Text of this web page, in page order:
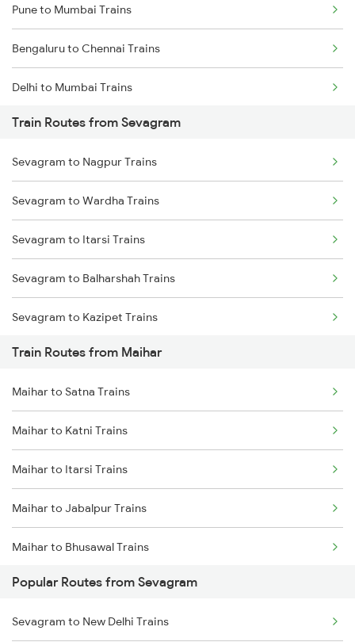
Pune to Mumbai Trains
Bengaluru to Chennai Trains
Delhi to Mumbai Trains
Mumbai to Pune Trains
Delhi to Jammu Trains
Mumbai to Delhi Trains
Mumbai to Goa Trains
Chennai to Coimbatore Trains
Train Routes from Sevagram
Sevagram to Nagpur Trains
Sevagram to Wardha Trains
Sevagram to Itarsi Trains
Sevagram to Balharshah Trains
Sevagram to Kazipet Trains
Sevagram to Warangal Trains
Sevagram to Ramagundam Trains
Sevagram to Sirpur Kagazngr Trains
Sevagram to Vijayawada Trains
Sevagram to Bhopal Trains
Sevagram to Gudur Trains
Sevagram to Ghoradongri Trains
Train Routes from Maihar
Maihar to Satna Trains
Maihar to Katni Trains
Maihar to Itarsi Trains
Maihar to Jabalpur Trains
Maihar to Bhusawal Trains
Maihar to Nashik Trains
Maihar to Khandwa Trains
Popular Routes from Sevagram
Sevagram to New Delhi Trains